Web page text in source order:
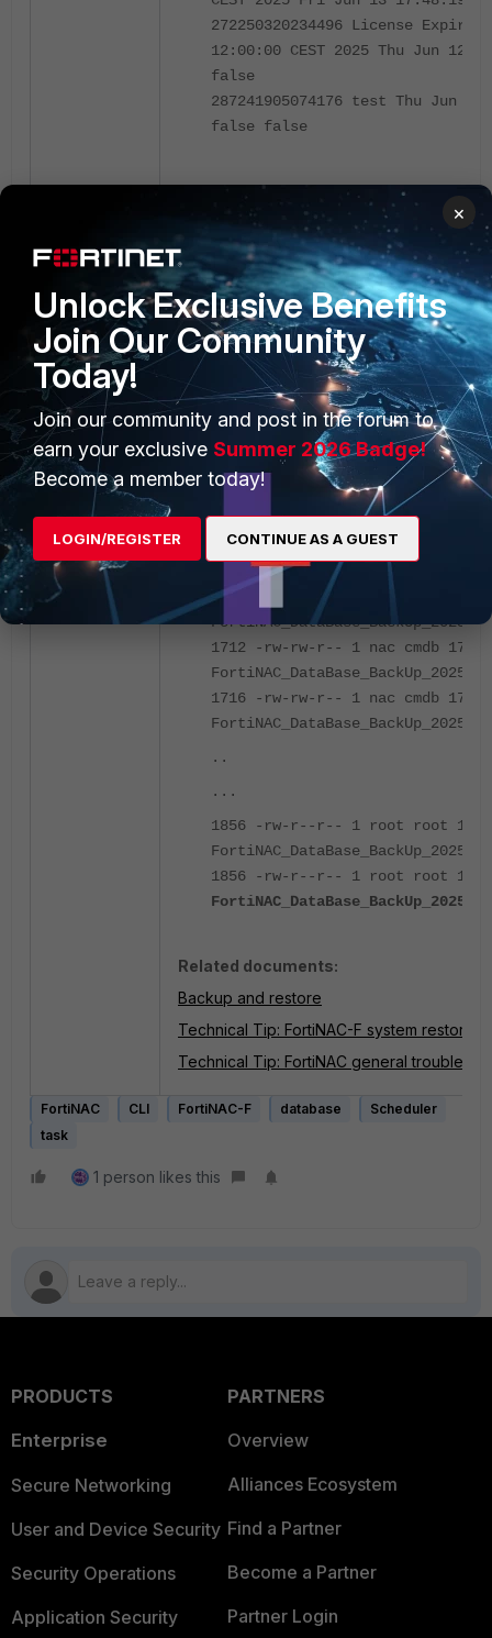
272250320234496 License
12:00:00 CEST 2025 Thu Jun 12
false
287241905074176 test Thu Jun 12
false false
It is of interest to note the task's name
in this case is 4.
Run the database backup from the CLI:
naclab1:~$ schedule -run -id 4
Running Database BackUp
naclab1:~$
Validate the creation of the new entry
storage directory:
naclab1:~$ ll /bsc/backups/
total 48936
1708 -rw-rw-r-- 1 nac cmdb
1712 -rw-rw-r-- 1 nac cmdb
1716 -rw-rw-r-- 1 nac cmdb
..
...
1856 -rw-r--r-- 1 root root
1856 -rw-r--r-- 1 root root
Related documents:
Backup and restore
Technical Tip: FortiNAC-F system restore
Technical Tip: FortiNAC general
FortiNAC CLI FortiNAC-F database
Scheduler
task
1 person likes this
PRODUCTS
Enterprise
Secure Networking
User and Device Security
Security Operations
Application Security
PARTNERS
Overview
Alliances Ecosystem
Find a Partner
Become a Partner
Partner Login
×
Unlock Exclusive Benefits
Join Our Community
Today!
Join our community and post in the forum to
earn your exclusive Summer 2026 Badge!
Become a member today!
LOGIN/REGISTER CONTINUE AS A GUEST